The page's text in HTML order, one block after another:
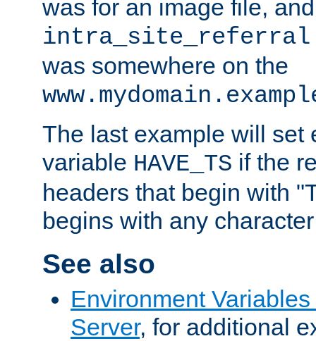
was for an image file,
intra_site_referral
was somewhere on the
The last example will set
variable HAVE_TS if the
headers that begin with
begins with any
See also
Environment
Server, for additional